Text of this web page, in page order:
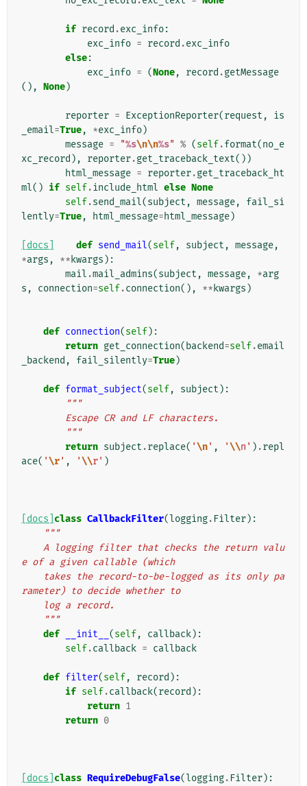
if record .exc_info:
exc_info = record .exc_info
else:
exc_info = (None, record .getMessage
(), None)
reporter = ExceptionReporter(request ,
is
_email=True, *exc_info)
message = "%s\n\n%s" % (self.format(no_e
xc_record ), reporter.get_traceback_text())
html_message = reporter.get_traceback_ht
ml() if self.include_html else None
self.send_mail(subject , message,
fail_si
lently=True, html_message=html_message)
[docs] def send_mail(self, subject , message,
*args , ** kwargs ):
mail .mail_admins(subject , message, *arg
s , connection=self.connection(), ** kwargs )
def connection(self):
return get_connection( backend=self.email
_backend , fail_silently=True)
def format_subject(self, subject ):
"""
        Escape CR and LF characters.
        """
return subject .replace( '\n' , '\\n' ) .repl
ace( '\r' , '\\r' )
[docs] class CallbackFilter(logging. Filter):
"""
e of a given callable (which
rameter) to decide whether to
    log a record.
    """
def
__init__ (self, callback):
self.callback = callback
def filter(self, record ):
if self.callback(record ):
return 1
return 0
[docs] class RequireDebugFalse(logging. Filter):